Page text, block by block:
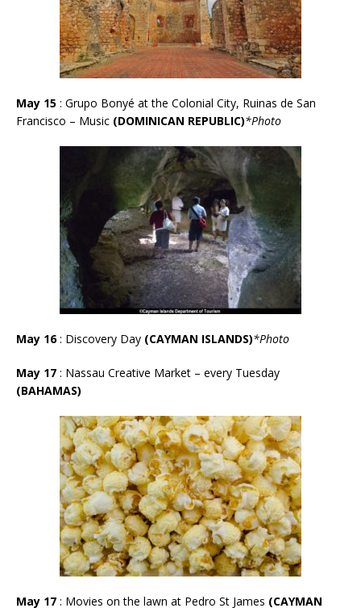
May 15 : Grupo Bonyé at the Colonial City, Ruinas de San
Francisco – Music (DOMINICAN REPUBLIC)*Photo
May 16: Discovery Day (CAYMAN ISLANDS)*Photo
May 17 : Nassau Creative Market – every Tuesday
(BAHAMAS)
May 17 : Movies on the lawn at Pedro St James (CAYMAN